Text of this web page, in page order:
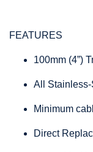
FEATURES
100mm (4”)
All
Minimum
Direct